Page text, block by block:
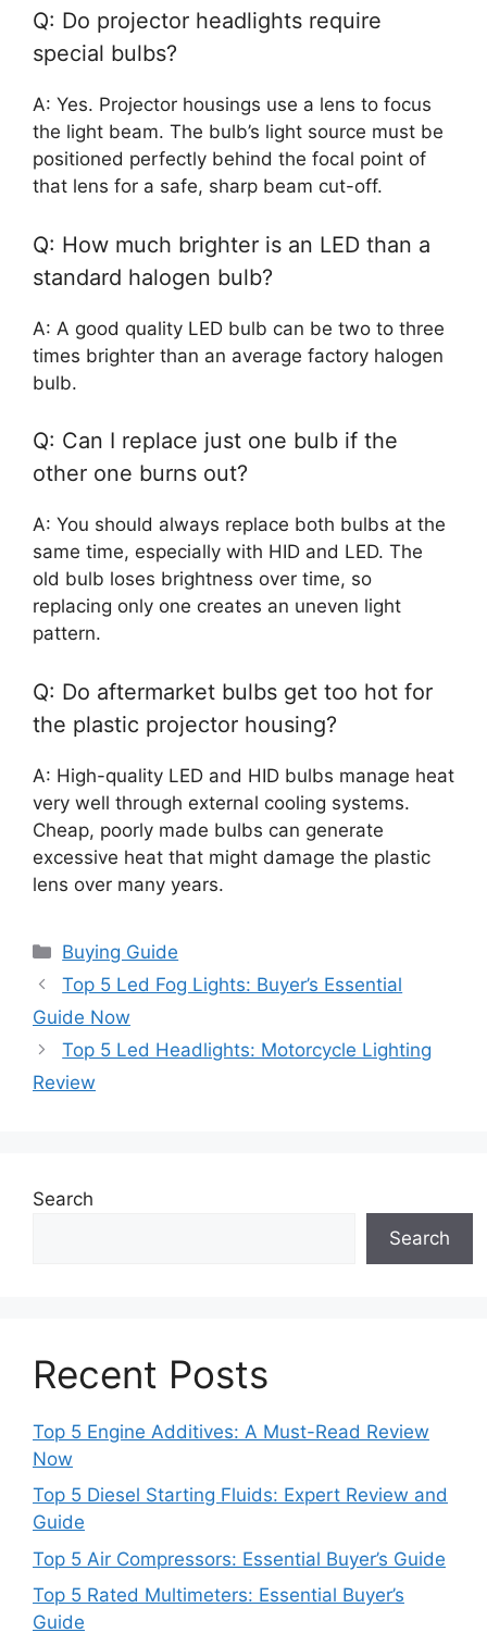
Q: Do projector headlights require
special bulbs?
A: Yes. Projector housings use a lens to focus
the light beam. The bulb’s light source must be
positioned perfectly behind the focal point of
that lens for a safe, sharp beam cut-off.
Q: How much brighter is an LED than a
standard halogen bulb?
A: A good quality LED bulb can be two to three
times brighter than an average factory halogen
bulb.
Q: Can I replace just one bulb if the
other one burns out?
A: You should always replace both bulbs at the
same time, especially with HID and LED. The
old bulb loses brightness over time, so
replacing only one creates an uneven light
pattern.
Q: Do aftermarket bulbs get too hot for
the plastic projector housing?
A: High-quality LED and HID bulbs manage heat
very well through external cooling systems.
Cheap, poorly made bulbs can generate
excessive heat that might damage the plastic
lens over many years.
Categories
Buying Guide
Top 5 Led Fog Lights: Buyer’s Essential
Guide Now
Top 5 Led Headlights: Motorcycle Lighting
Review
Search
Search
Recent Posts
Top 5 Engine Additives: A Must-Read Review
Now
Top 5 Diesel Starting Fluids: Expert Review and
Guide
Top 5 Air Compressors: Essential Buyer’s Guide
Top 5 Rated Multimeters: Essential Buyer’s
Guide